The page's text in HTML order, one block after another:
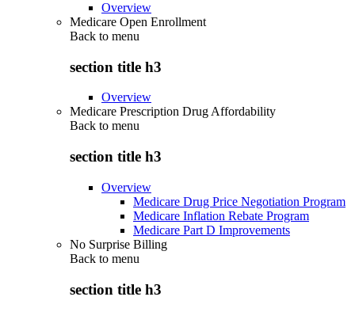
Overview
Medicare Open Enrollment
Back to menu
section title h3
Overview
Medicare Prescription Drug Affordability
Back to menu
section title h3
Overview
Medicare Drug Price Negotiation Program
Medicare Inflation Rebate Program
Medicare Part D Improvements
No Surprise Billing
Back to menu
section title h3